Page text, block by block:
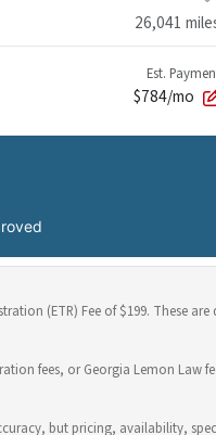
26,041
Est.
$784/mo
(ETR) Fee of $199.
fees, or Georgia Lemon
but pricing, availability,